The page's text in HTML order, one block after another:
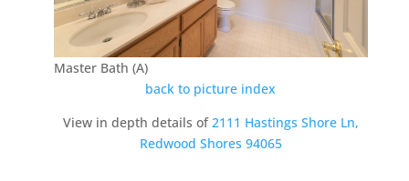
Master Bath (A)
back to picture index
View in depth details of 2111 Hastings Shore Ln,
Redwood Shores 94065